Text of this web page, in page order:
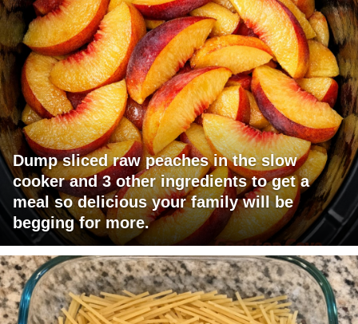
Dump sliced raw peaches in the slow
cooker and 3 other ingredients to get a
meal so delicious your family will be
begging for more.